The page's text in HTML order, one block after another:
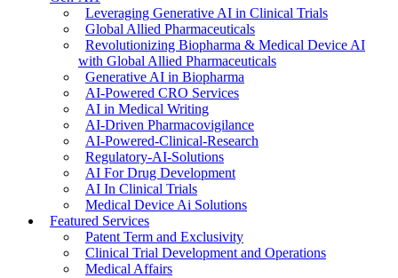
Leveraging Generative AI in Clinical Trials
Global Allied Pharmaceuticals
Revolutionizing Biopharma & Medical Device AI
with Global Allied Pharmaceuticals
Generative AI in Biopharma
AI-Powered CRO Services
AI in Medical Writing
AI-Driven Pharmacovigilance
AI-Powered-Clinical-Research
Regulatory-AI-Solutions
AI For Drug Development
AI In Clinical Trials
Medical Device Ai Solutions
Featured Services
Patent Term and Exclusivity
Clinical Trial Development and Operations
Medical Affairs